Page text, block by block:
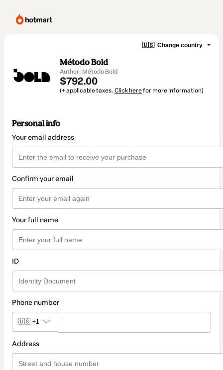
🇺🇸 Change country
Método Bold
Author: Método Bold
$792.00
(+ applicable taxes. Click herefor more information)
Personal info
Your email address
Confirm your email
Your full name
ID
Phone number
🇺🇸 +1
Address